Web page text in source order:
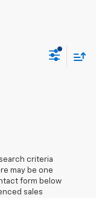
criteria
may be one
form below
sales